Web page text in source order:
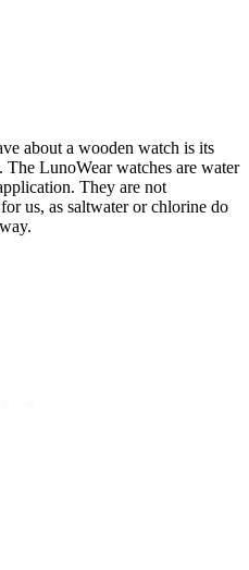
about a wooden watch is its
LunoWear watches are water
They are not
us, as saltwater or chlorine do